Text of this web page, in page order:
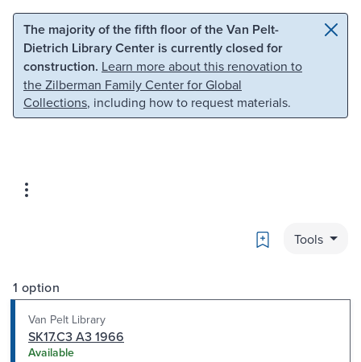
Skip to main content Skip to search
The majority of the fifth floor of the Van Pelt-
Dietrich Library Center is currently closed for
construction. Learn more about this renovation to
the Zilberman Family Center for Global
Collections, including how to request materials.
Bookmark
Tools
1 option
Van Pelt Library
SK17.C3 A3 1966
Available